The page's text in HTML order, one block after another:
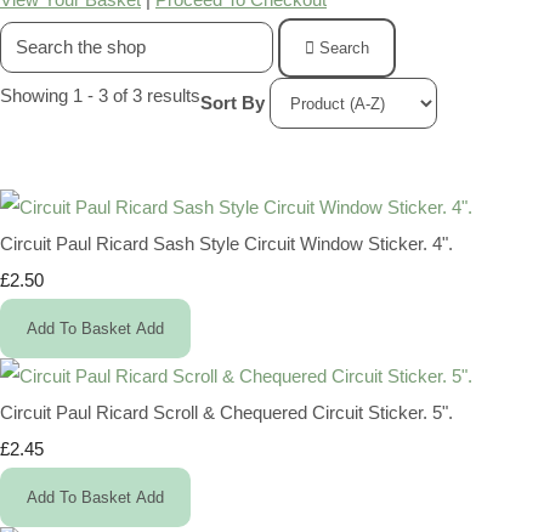
Search
Showing 1 - 3 of 3 resultsSort By
Circuit Paul Ricard Sash Style Circuit Window Sticker. 4".
£2.50
Add To Basket Add
Circuit Paul Ricard Scroll & Chequered Circuit Sticker. 5".
£2.45
Add To Basket Add